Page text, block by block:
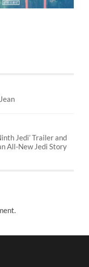
Jedi’ Trailer and
All-New Jedi Story